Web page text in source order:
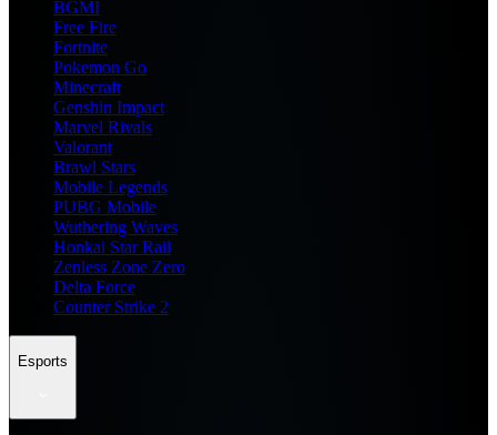
BGMI
Free Fire
Fortnite
Pokemon Go
Minecraft
Genshin Impact
Marvel Rivals
Valorant
Brawl Stars
Mobile Legends
PUBG Mobile
Wuthering Waves
Honkai Star Rail
Zenless Zone Zero
Delta Force
Counter Strike 2
Esports